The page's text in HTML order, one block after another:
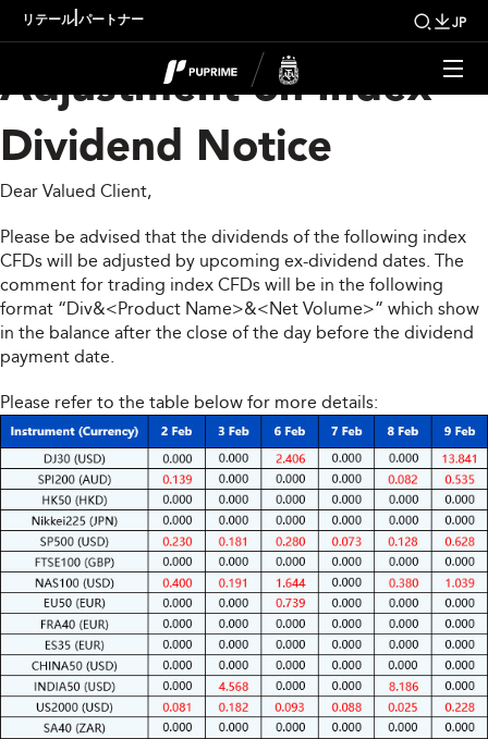
リテール| パートナー JP
Upcoming Weekly
Adjustment on Index
Dividend Notice
Dear Valued Client,
Please be advised that the dividends of the following index
CFDs will be adjusted by upcoming ex-dividend dates. The
comment for trading index CFDs will be in the following
format “Div&<Product Name>&<Net Volume>” which show
in the balance after the close of the day before the dividend
payment date.
Please refer to the table below for more details: